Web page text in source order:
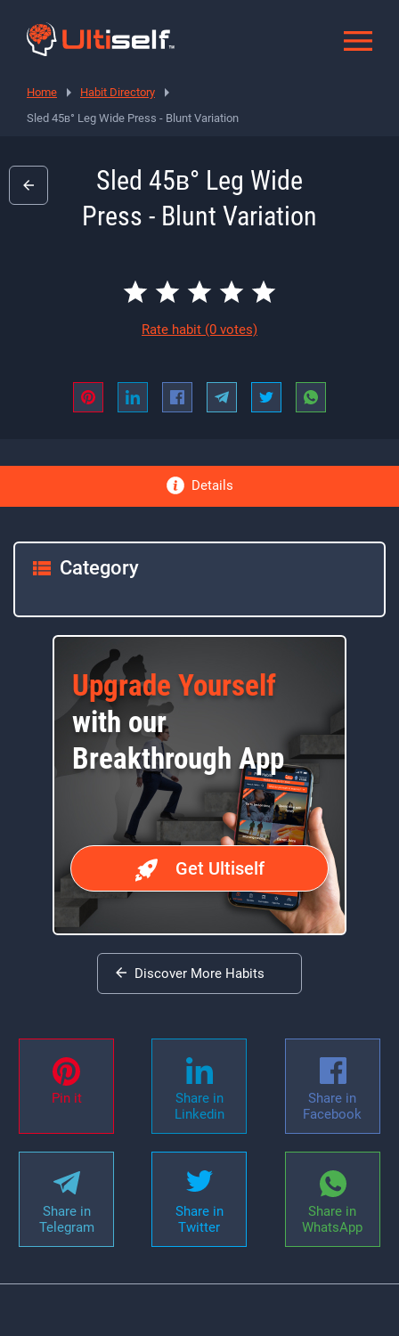
Home
Habit Directory
Sled 45в° Leg Wide Press - Blunt Variation
Sled 45в° Leg Wide
Press - Blunt Variation
Rate habit (0 votes)
Details
Category
Upgrade Yourself
with our
Breakthrough App
Get Ultiself
Discover More Habits
Pin it
Share in
Linkedin
Share in
Facebook
Share in
Telegram
Share in
Twitter
Share in
WhatsApp